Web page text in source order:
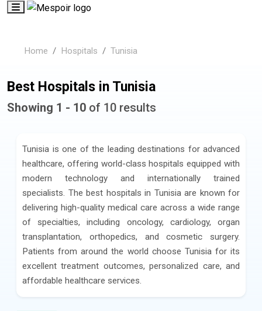
Home Hospitals Tunisia
Best Hospitals in Tunisia
Showing 1 - 10 of 10 results
Tunisia is one of the leading destinations for advanced
healthcare, offering world-class hospitals equipped with
modern technology and internationally trained
specialists. The best hospitals in Tunisia are known for
delivering high-quality medical care across a wide range
of specialties, including oncology, cardiology, organ
transplantation, orthopedics, and cosmetic surgery.
Patients from around the world choose Tunisia for its
excellent treatment outcomes, personalized care, and
affordable healthcare services.